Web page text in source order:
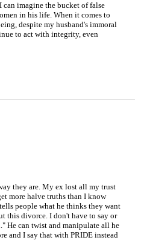
imagine the bucket of false
in his life. When it comes to
despite my husband's immoral
to act with integrity, even
they are. My ex lost all my trust
more halve truths than I know
people what he thinks they want
this divorce. I don't have to say or
He can twist and manipulate all he
and I say that with PRIDE instead